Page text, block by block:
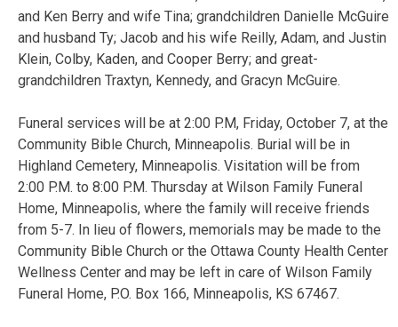
and Ken Berry and wife Tina; grandchildren Danielle McGuire
and husband Ty; Jacob and his wife Reilly, Adam, and Justin
Klein, Colby, Kaden, and Cooper Berry; and great-
grandchildren Traxtyn, Kennedy, and Gracyn McGuire.
Funeral services will be at 2:00 P.M, Friday, October 7, at the
Community Bible Church, Minneapolis. Burial will be in
Highland Cemetery, Minneapolis. Visitation will be from
2:00 P.M. to 8:00 P.M. Thursday at Wilson Family Funeral
Home, Minneapolis, where the family will receive friends
from 5-7. In lieu of flowers, memorials may be made to the
Community Bible Church or the Ottawa County Health Center
Wellness Center and may be left in care of Wilson Family
Funeral Home, P.O. Box 166, Minneapolis, KS 67467.